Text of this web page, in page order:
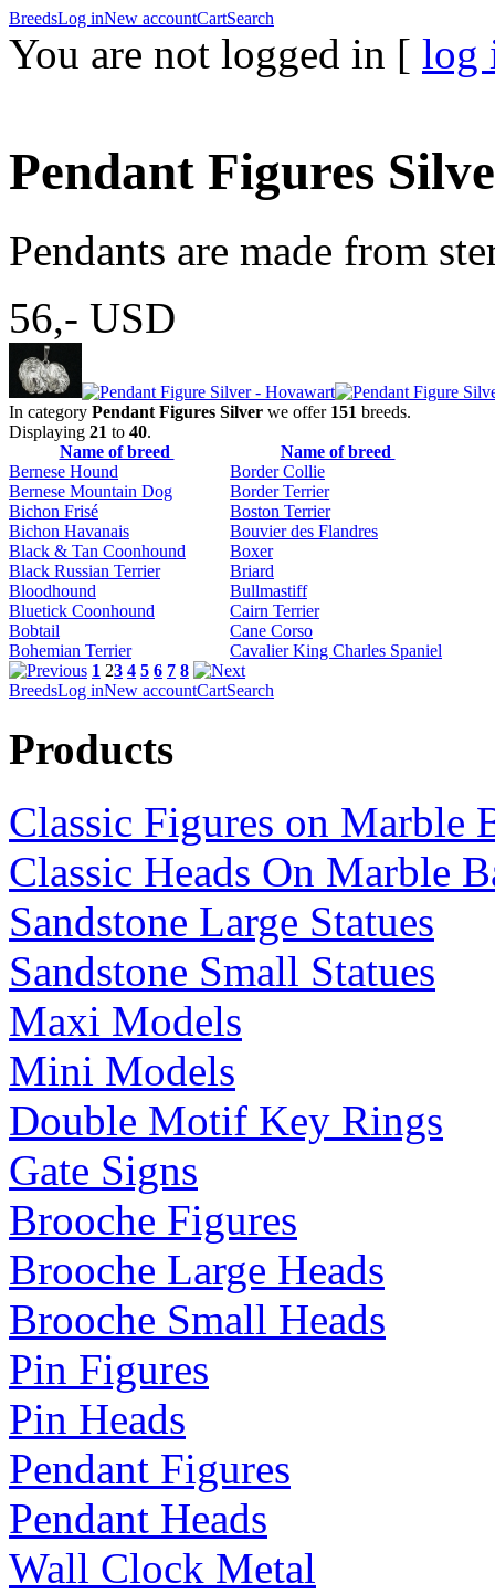
BreedsLog inNew accountCartSearch
You are not logged in [ log
Pendant Figures
Pendants are made from
56,- USD
In category Pendant Figures Silver we offer 151 breeds.
Displaying 21 to 40.
Name of breed
Bernese Hound
Bernese Mountain Dog
Bichon Frisé
Bichon Havanais
Black & Tan Coonhound
Black Russian Terrier
Bloodhound
Bluetick Coonhound
Bobtail
Bohemian Terrier
Name of breed
Border Collie
Border Terrier
Boston Terrier
Bouvier des Flandres
Boxer
Briard
Bullmastiff
Cairn Terrier
Cane Corso
Cavalier King Charles Spaniel
1 23 4 5 6 7 8
BreedsLog inNew accountCartSearch
Products
Classic Figures on Marble
Classic Heads On Marble
Sandstone Large Statues
Sandstone Small Statues
Maxi Models
Mini Models
Double Motif Key Rings
Gate Signs
Brooche Figures
Brooche Large Heads
Brooche Small Heads
Pin Figures
Pin Heads
Pendant Figures
Pendant Heads
Wall Clock Metal